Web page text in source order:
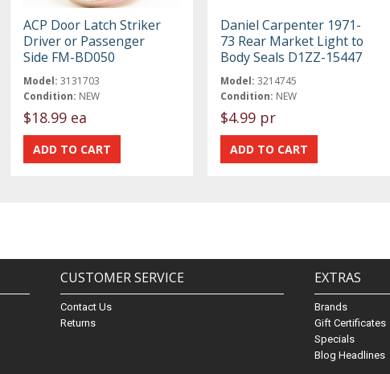
ACP Door Latch Striker
Driver or Passenger
Side FM-BD050
Model: 3131703
Condition: NEW
$18.99 ea
Daniel Carpenter 1971-
73 Rear Market Light to
Body Seals D1ZZ-15447
Model: 3214745
Condition: NEW
$4.99 pr
CUSTOMER SERVICE
Contact Us
Returns
EXTRAS
Brands
Gift Certificates
Specials
Blog Headlines